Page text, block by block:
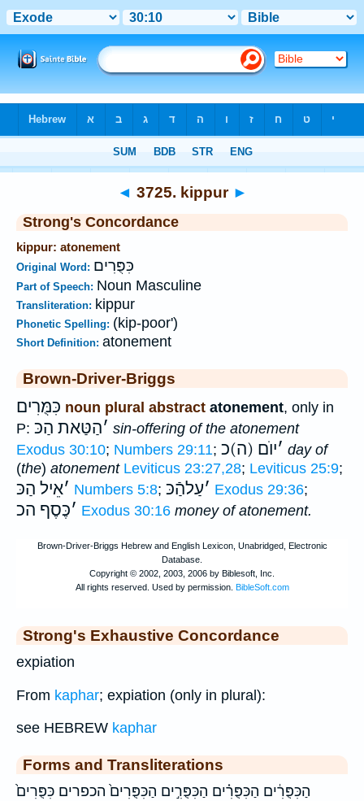
◄ 3725. kippur ►
Strong's Concordance
kippur: atonement
Original Word: כִּפֻּרִים
Part of Speech: Noun Masculine
Transliteration: kippur
Phonetic Spelling: (kip-poor')
Short Definition: atonement
Brown-Driver-Briggs
כִּמֻּרִים noun plural abstract atonement, only in
P:
׳הַטַּאת הַכּ
sin-offering of the atonement
Exodus 30:10; Numbers 29:11; ׳יוֺם (ה)כ
day of
(the) atonement Leviticus 23:27,28; Leviticus 25:9;
׳אֵיל הַכּ Numbers 5:8; ׳עַלהַֿכּ Exodus 29:36;
׳כֶּסֶף הכ Exodus 30:16 money of atonement.
Strong's Exhaustive Concordance
expiation
From kaphar; expiation (only in plural):
see HEBREW kaphar
Forms and Transliterations
הַכִּפֻּרִ֔ים הַכִּפֻּרִ֗ים הַכִּפֻּרִ֣ים הַכִּפֻּרִים֙ הכפרים כִּפֻּרִים֙